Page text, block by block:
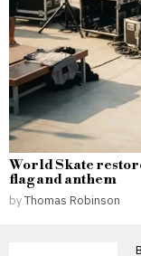
World Skate
flag and anthem
byThomas Robinson